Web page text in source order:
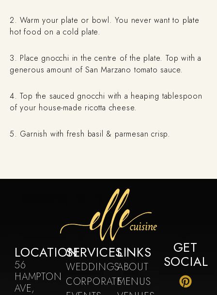
2. Warm your plate or bowl. You never want to plate
hot food on a cold plate.
3. Place gnocchi in the centre of the plate. Top with a
generous amount of San Marzano tomato sauce.
4. Top the sauced gnocchi with a heaping tablespoon
of your house-made ricotta cheese.
5. Garnish with fresh basil & parmesan crisp.
LOCATION
56
HAMPTON
AVE,
SERVICES
WEDDINGS
CORPORATE
LINKS
ABOUT
MENUS
GET
SOCIAL